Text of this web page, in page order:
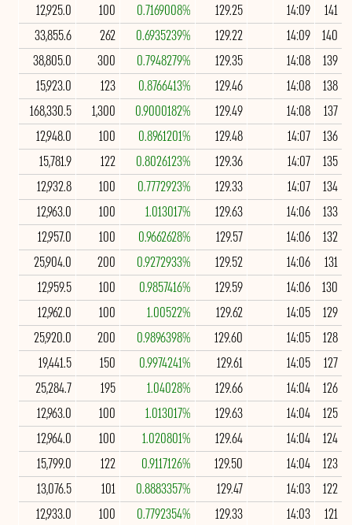
141
14:09
129.25
0.7169008%
100
12,925.0
140
14:09
129.22
0.6935239%
262
33,855.6
139
14:08
129.35
0.7948279%
300
38,805.0
138
14:08
129.46
0.8766413%
123
15,923.0
137
14:08
129.49
0.9000182%
1,300
168,330.5
136
14:07
129.48
0.8961201%
100
12,948.0
135
14:07
129.36
0.8026123%
122
15,781.9
134
14:07
129.33
0.7772923%
100
12,932.8
133
14:06
129.63
1.013017%
100
12,963.0
132
14:06
129.57
0.9662628%
100
12,957.0
131
14:06
129.52
0.9272933%
200
25,904.0
130
14:06
129.59
0.9857416%
100
12,959.5
129
14:05
129.62
1.00522%
100
12,962.0
128
14:05
129.60
0.9896398%
200
25,920.0
127
14:05
129.61
0.9974241%
150
19,441.5
126
14:04
129.66
1.04028%
195
25,284.7
125
14:04
129.63
1.013017%
100
12,963.0
124
14:04
129.64
1.020801%
100
12,964.0
123
14:04
129.50
0.9117126%
122
15,799.0
122
14:03
129.47
0.8883357%
101
13,076.5
121
14:03
129.33
0.7792354%
100
12,933.0